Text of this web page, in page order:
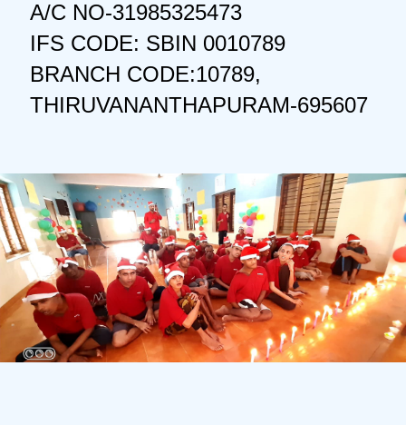
A/C NO-31985325473
IFS CODE: SBIN 0010789
BRANCH CODE:10789,
THIRUVANANTHAPURAM-695607